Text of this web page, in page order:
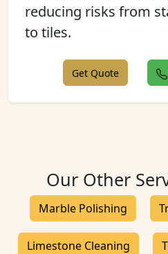
reducing risks from
to tiles.
Get Quote
Our Other
Marble Polishing
Limestone Cleaning